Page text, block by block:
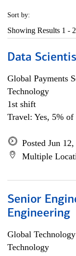
Sort by:
Showing Results 1 -
Data
Global Payments
Technology
1st shift
Travel: Yes, 5%
Posted Jun
Multiple
Senior
Engineering
Global Technology
Technology